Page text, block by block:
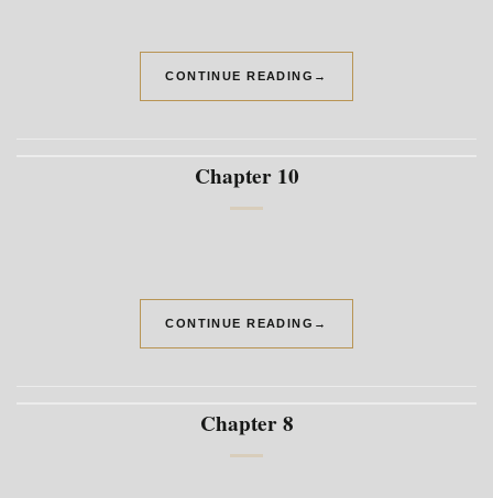
CONTINUE READING →
Chapter 10
CONTINUE READING →
Chapter 8